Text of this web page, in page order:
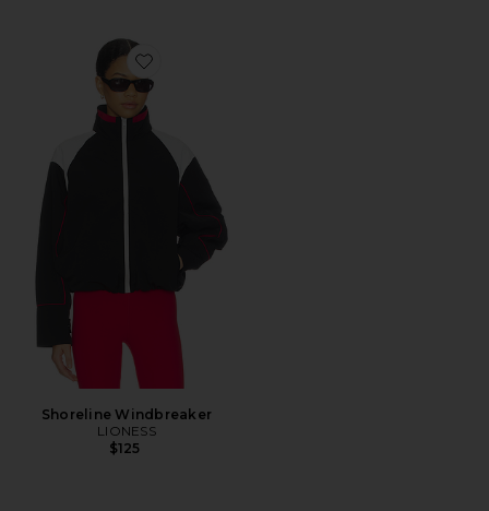
Favorite Shoreline Windbreaker
Shoreline Windbreaker
LIONESS
$125